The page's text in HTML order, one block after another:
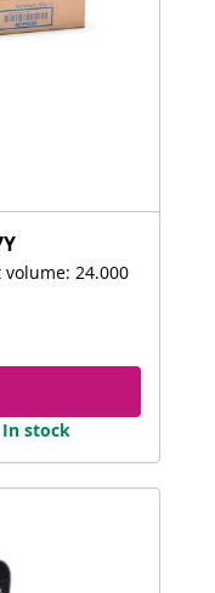
24.000
In stock